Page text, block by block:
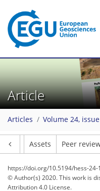
Article
Articles Volume 24,
Assets Peer
https://doi.org/10.5194/hess-24-
© Author(s) 2020. This work is
Attribution 4.0 License.